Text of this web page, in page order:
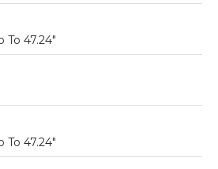
To 47.24"
To 47.24"